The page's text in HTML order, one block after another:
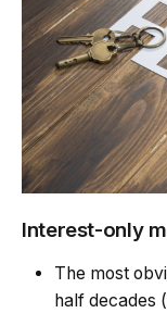
Interest-only
The most
half decades